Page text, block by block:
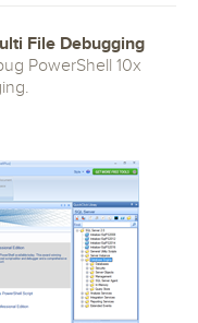
File Debugging
PowerShell 10x